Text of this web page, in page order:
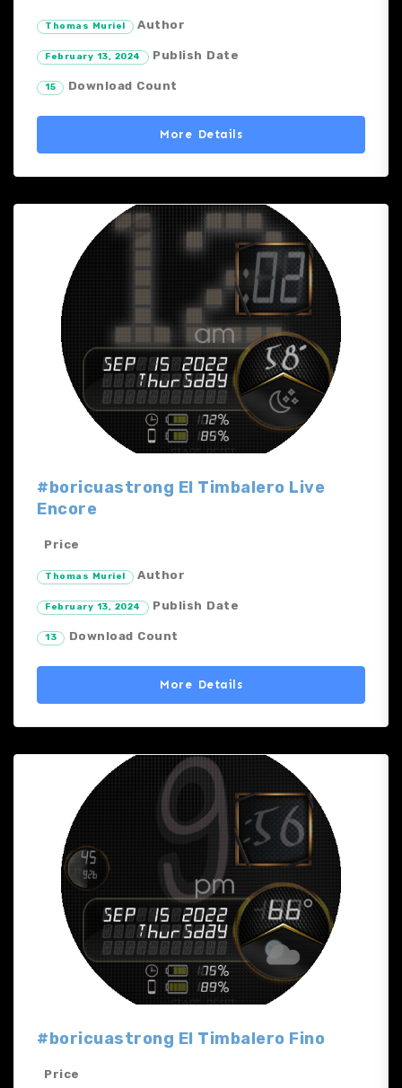
Thomas Muriel Author
February 13, 2024 Publish Date
15 Download Count
More Details
#boricuastrong El Timbalero Live
Encore
Price
Thomas Muriel Author
February 13, 2024 Publish Date
13 Download Count
More Details
#boricuastrong El Timbalero Fino
Price